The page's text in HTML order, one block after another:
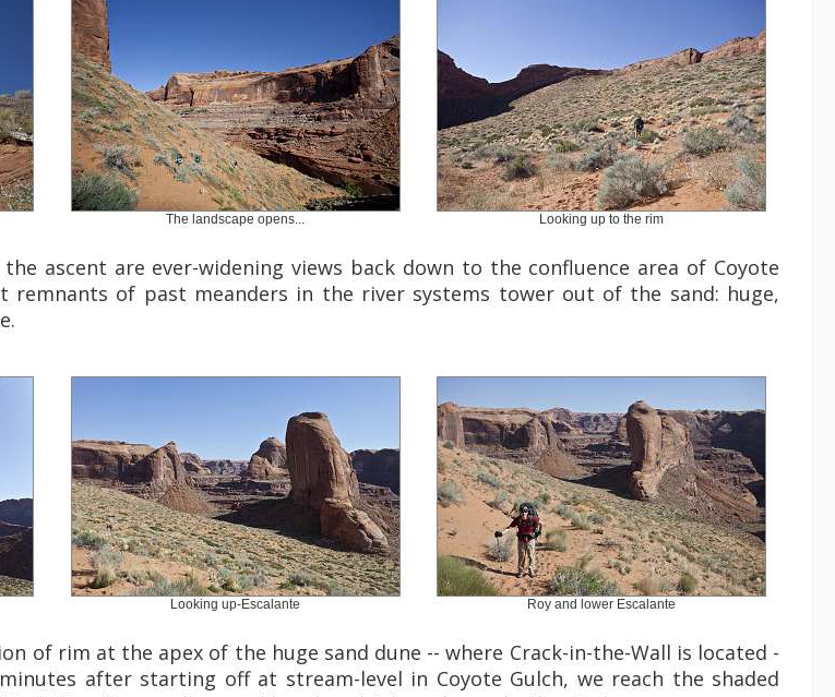
The landscape opens... Looking up to the rim
ascent are ever-widening views back down to the confluence area of Coyote
remnants of past meanders in the river systems tower out of the sand: huge,
Looking up-Escalante Roy and lower Escalante
of rim at the apex of the huge sand dune -- where Crack-in-the-Wall is located -
after starting off at stream-level in Coyote Gulch, we reach the shaded